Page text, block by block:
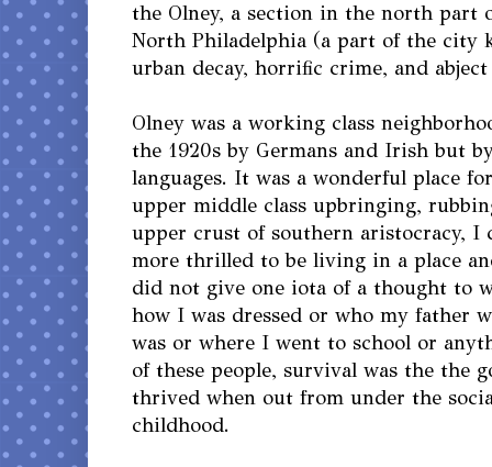
the Olney, a section in the north part
North Philadelphia (a part of the city
urban decay, horrific crime, and
Olney was a working class
the 1920s by Germans and Irish but
languages. It was a wonderful place
upper middle class upbringing,
upper crust of southern aristocracy, I
more thrilled to be living in a place
did not give one iota of a thought to
how I was dressed or who my father
was or where I went to school or
of these people, survival was the the
thrived when out from under the
childhood.